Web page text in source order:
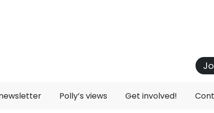
Polly’s views Get involved!